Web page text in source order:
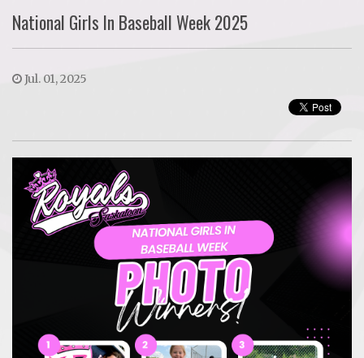
National Girls In Baseball Week 2025
Jul. 01, 2025